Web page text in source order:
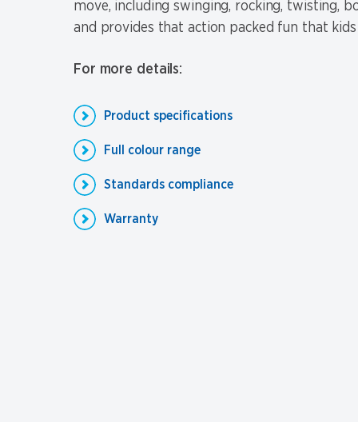
move, including swinging, rocking, twisting,
and provides that action packed fun that
For more details:
Product specifications
Full colour range
Standards compliance
Warranty